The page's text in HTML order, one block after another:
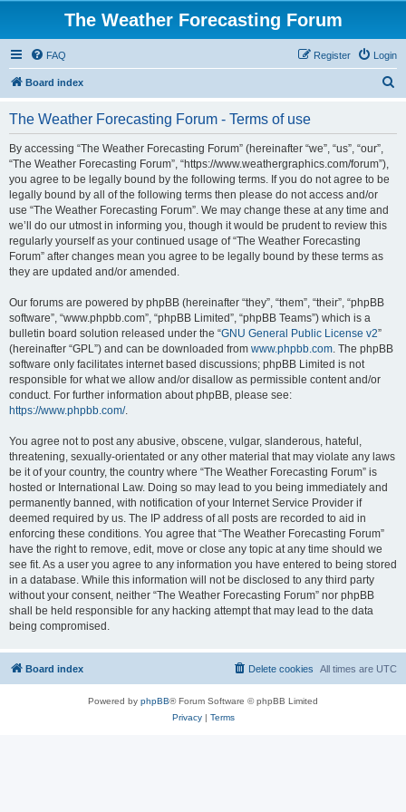
The Weather Forecasting Forum
FAQ Login
Register
Board index
The Weather Forecasting Forum - Terms of use
By accessing “The Weather Forecasting Forum” (hereinafter “we”, “us”, “our”,
“The Weather Forecasting Forum”, “https://www.weathergraphics.com/forum”),
you agree to be legally bound by the following terms. If you do not agree to be
legally bound by all of the following terms then please do not access and/or
use “The Weather Forecasting Forum”. We may change these at any time and
we’ll do our utmost in informing you, though it would be prudent to review this
regularly yourself as your continued usage of “The Weather Forecasting
Forum” after changes mean you agree to be legally bound by these terms as
they are updated and/or amended.
Our forums are powered by phpBB (hereinafter “they”, “them”, “their”, “phpBB
software”, “www.phpbb.com”, “phpBB Limited”, “phpBB Teams”) which is a
bulletin board solution released under the “GNU General Public License v2”
(hereinafter “GPL”) and can be downloaded from www.phpbb.com. The phpBB
software only facilitates internet based discussions; phpBB Limited is not
responsible for what we allow and/or disallow as permissible content and/or
conduct. For further information about phpBB, please see:
https://www.phpbb.com/.
You agree not to post any abusive, obscene, vulgar, slanderous, hateful,
threatening, sexually-orientated or any other material that may violate any laws
be it of your country, the country where “The Weather Forecasting Forum” is
hosted or International Law. Doing so may lead to you being immediately and
permanently banned, with notification of your Internet Service Provider if
deemed required by us. The IP address of all posts are recorded to aid in
enforcing these conditions. You agree that “The Weather Forecasting Forum”
have the right to remove, edit, move or close any topic at any time should we
see fit. As a user you agree to any information you have entered to being stored
in a database. While this information will not be disclosed to any third party
without your consent, neither “The Weather Forecasting Forum” nor phpBB
shall be held responsible for any hacking attempt that may lead to the data
being compromised.
Board index All times are UTC
Delete cookies
Powered by phpBB® Forum Software © phpBB Limited
Privacy| Terms